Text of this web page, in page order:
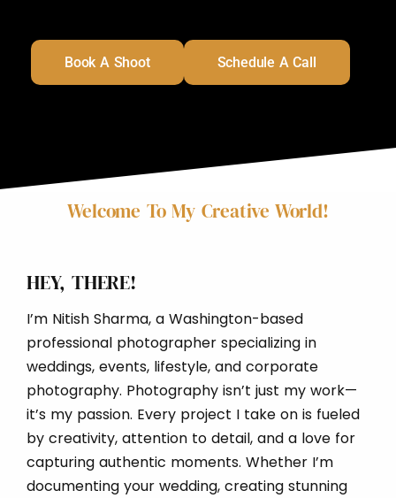
Book A Shoot Schedule A Call
Welcome To My Creative World!
HEY, THERE!
I’m Nitish Sharma, a Washington-based
professional photographer specializing in
weddings, events, lifestyle, and corporate
photography. Photography isn’t just my work—
it’s my passion. Every project I take on is fueled
by creativity, attention to detail, and a love for
capturing authentic moments. Whether I’m
documenting your wedding, creating stunning